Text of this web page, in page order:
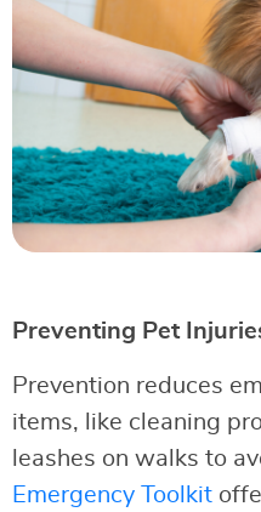
Preventing Pet
Prevention reduces
items, like cleaning
leashes on walks to
Emergency Toolkit